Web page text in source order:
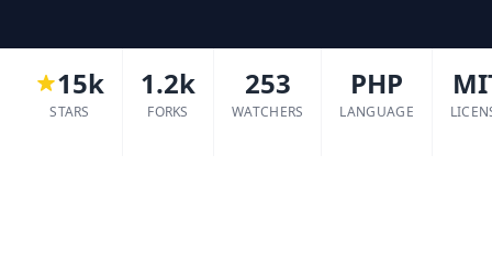
15k
STARS
1.2k
FORKS
253
WATCHERS
PHP
LANGUAGE